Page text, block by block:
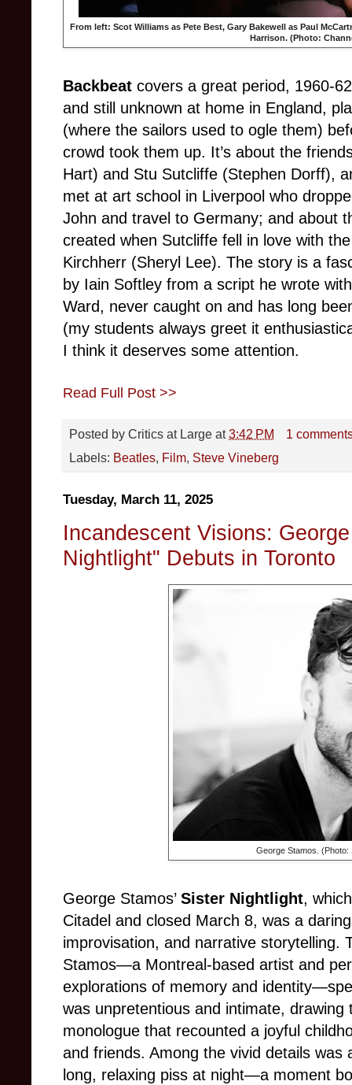
From left: Scot Williams as Pete Best, Gary Bakewell as Paul
Harrison. (Photo:
Backbeat covers a great period, 1960-
and still unknown at home in England,
(where the sailors used to ogle them)
crowd took them up. It’s about the
Hart) and Stu Sutcliffe (Stephen Dorff),
met at art school in Liverpool who
John and travel to Germany; and about
created when Sutcliffe fell in love with
Kirchherr (Sheryl Lee). The story is a
by Iain Softley from a script he wrote
Ward, never caught on and has long
(my students always greet it
I think it deserves some attention.
Read Full Post >>
Posted by Critics at Large at3:42 PM
1
Labels: Beatles, Film, Steve Vineberg
Tuesday, March 11, 2025
Incandescent Visions:
Nightlight" Debuts in Toronto
George Stamos. (Photo:
George Stamos’ Sister Nightlight,
Citadel and closed March 8, was a
improvisation, and narrative storytelling.
Stamos—a Montreal-based artist and
explorations of memory and
was unpretentious and intimate,
monologue that recounted a joyful
and friends. Among the vivid details
long, relaxing piss at night—a moment